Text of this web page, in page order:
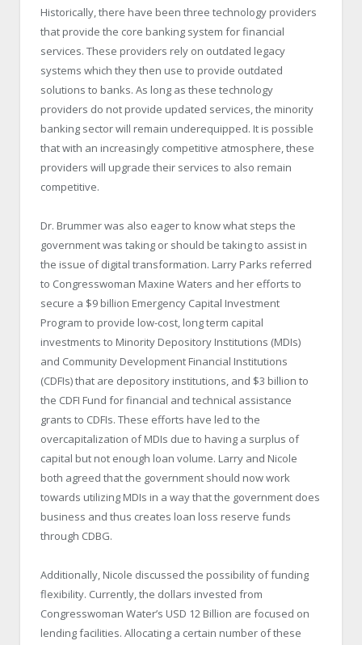
Historically, there have been three technology providers
that provide the core banking system for financial
services. These providers rely on outdated legacy
systems which they then use to provide outdated
solutions to banks. As long as these technology
providers do not provide updated services, the minority
banking sector will remain underequipped. It is possible
that with an increasingly competitive atmosphere, these
providers will upgrade their services to also remain
competitive.
Dr. Brummer was also eager to know what steps the
government was taking or should be taking to assist in
the issue of digital transformation. Larry Parks referred
to Congresswoman Maxine Waters and her efforts to
secure a $9 billion Emergency Capital Investment
Program to provide low-cost, long term capital
investments to Minority Depository Institutions (MDIs)
and Community Development Financial Institutions
(CDFIs) that are depository institutions, and $3 billion to
the CDFI Fund for financial and technical assistance
grants to CDFIs. These efforts have led to the
overcapitalization of MDIs due to having a surplus of
capital but not enough loan volume. Larry and Nicole
both agreed that the government should now work
towards utilizing MDIs in a way that the government does
business and thus creates loan loss reserve funds
through CDBG.
Additionally, Nicole discussed the possibility of funding
flexibility. Currently, the dollars invested from
Congresswoman Water’s USD 12 Billion are focused on
lending facilities. Allocating a certain number of these